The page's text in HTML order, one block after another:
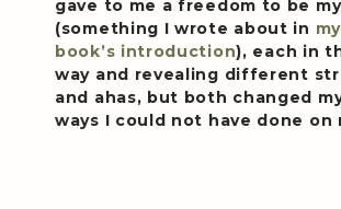
gave to me a freedom to be
(something I wrote about in
book’s introduction), each in
way and revealing different
and ahas, but both changed
ways I could not have done on